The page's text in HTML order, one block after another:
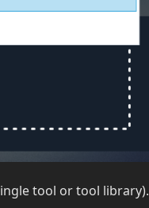
tool or tool library).